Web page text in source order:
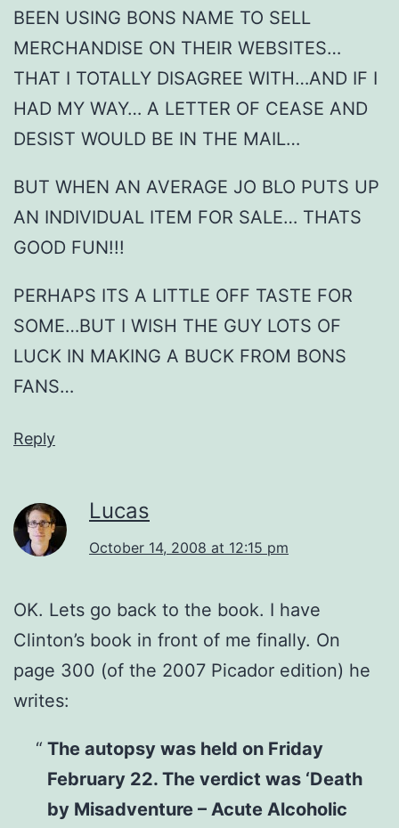
BEEN USING BONS NAME TO SELL
MERCHANDISE ON THEIR WEBSITES…
THAT I TOTALLY DISAGREE WITH…AND IF I
HAD MY WAY… A LETTER OF CEASE AND
DESIST WOULD BE IN THE MAIL…
BUT WHEN AN AVERAGE JO BLO PUTS UP
AN INDIVIDUAL ITEM FOR SALE… THATS
GOOD FUN!!!
PERHAPS ITS A LITTLE OFF TASTE FOR
SOME…BUT I WISH THE GUY LOTS OF
LUCK IN MAKING A BUCK FROM BONS
FANS…
Reply
Lucas
October 14, 2008 at 12:15 pm
OK. Lets go back to the book. I have
Clinton’s book in front of me finally. On
page 300 (of the 2007 Picador edition) he
writes:
The autopsy was held on Friday
February 22. The verdict was ‘Death
by Misadventure – Acute Alcoholic